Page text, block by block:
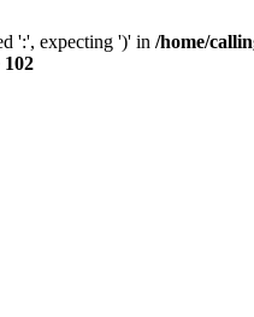
':', expecting ')' in /home/
102